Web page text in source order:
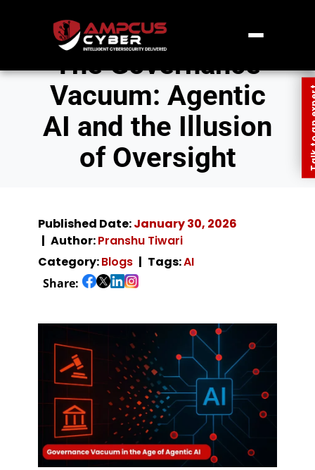
The Governance
Vacuum: Agentic
AI and the Illusion
of Oversight
Published Date:January 30, 2026
Author:Pranshu Tiwari
Category:Blogs Tags:AI
Share:
Talk